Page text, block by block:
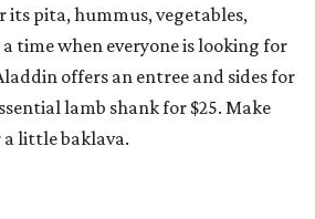
pita, hummus, vegetables,
time when everyone is looking for
offers an entree and sides for
lamb shank for $25. Make
a little baklava.